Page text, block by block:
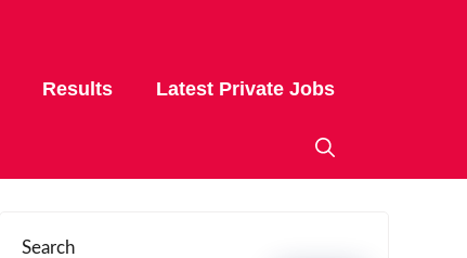
Results Latest Private Jobs
Search